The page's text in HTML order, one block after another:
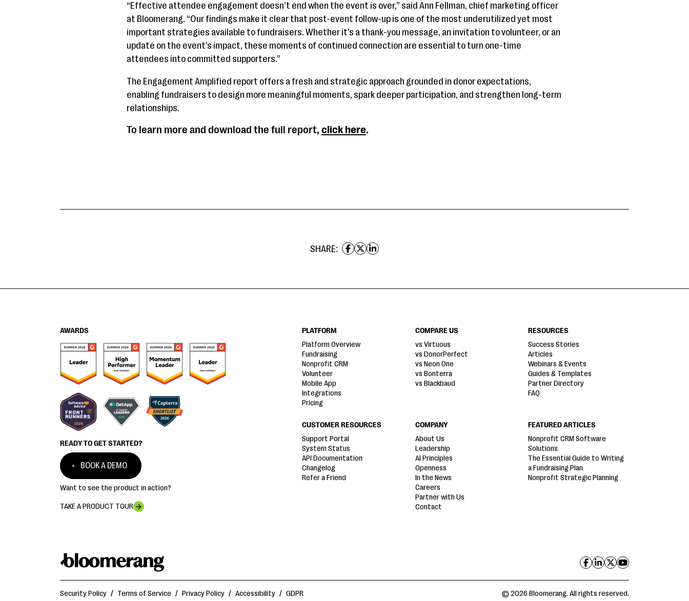
“Effective attendee engagement doesn’t end when the event is over,” said Ann Fellman, chief marketing officer
at Bloomerang. “Our findings make it clear that post-event follow-up is one of the most underutilized yet most
important strategies available to fundraisers. Whether it’s a thank-you message, an invitation to volunteer, or an
update on the event’s impact, these moments of continued connection are essential to turn one-time
attendees into committed supporters.”
The Engagement Amplified report offers a fresh and strategic approach grounded in donor expectations,
enabling fundraisers to design more meaningful moments, spark deeper participation, and strengthen long-term
relationships.
To learn more and download the full report, click here.
SHARE:
AWARDS
READY TO GET STARTED?
BOOK A DEMO
Want to see the product in action?
TAKE A PRODUCT TOUR
PLATFORM
Platform Overview
Fundraising
Nonprofit CRM
Volunteer
Mobile App
Integrations
Pricing
COMPARE US
vs Virtuous
vs DonorPerfect
vs Neon One
vs Bonterra
vs Blackbaud
RESOURCES
Success Stories
Articles
Webinars & Events
Guides & Templates
Partner Directory
FAQ
CUSTOMER RESOURCES
Support Portal
System Status
API Documentation
Changelog
Refer a Friend
COMPANY
About Us
Leadership
AI Principles
Openness
In the News
Careers
Partner with Us
Contact
FEATURED ARTICLES
Nonprofit CRM Software
Solutions
The Essential Guide to Writing
a Fundraising Plan
Nonprofit Strategic Planning
Security Policy / Terms of Service / Privacy Policy / Accessibility / GDPR © 2026 Bloomerang. All rights reserved.